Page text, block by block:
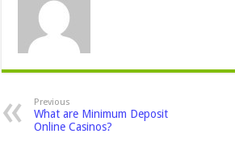
Previous
What are Minimum Deposit
Online Casinos?